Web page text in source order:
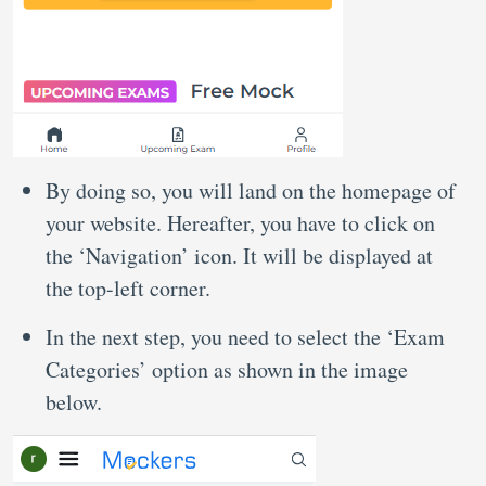
By doing so, you will land on the homepage of
your website. Hereafter, you have to click on
the ‘Navigation’ icon. It will be displayed at
the top-left corner.
In the next step, you need to select the ‘Exam
Categories’ option as shown in the image
below.